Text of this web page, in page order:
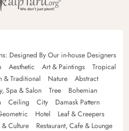
Designed By Our in-house Designers
Aesthetic Art & Paintings
Tropical
& Traditional Nature
Abstract
Spa & Salon Tree
Bohemian
Ceiling City
Damask Pattern
Hotel
Leaf & Creepers
Culture
Restaurant, Cafe & Lounge